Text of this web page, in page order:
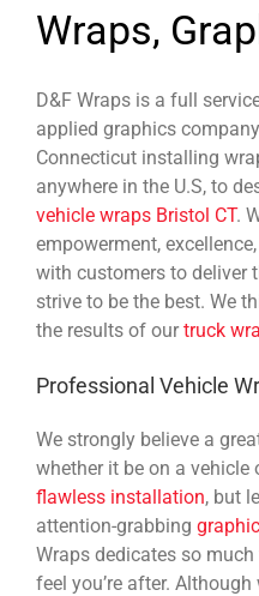
Wraps,
D&F Wraps is a full
applied graphics
Connecticut installing
anywhere in the U.S, to
vehicle wraps Bristol CT.
empowerment,
with customers to deliver
strive to be the best. We
the results of ourtruck
Professional Vehicle
We strongly believe a
whether it be on a vehicle
flawless installation, but
attention-grabbing
Wraps dedicates so
feel you’re after.